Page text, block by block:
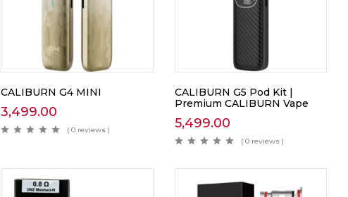
CALIBURN G4 MINI
3,499.00
( 0 reviews )
CALIBURN G5 Pod Kit |
Premium CALIBURN Vape
5,499.00
( 0 reviews )